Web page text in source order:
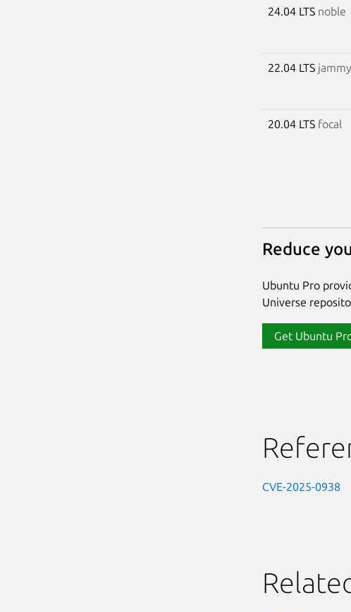
24.04 LTS noble
22.04 LTS jammy
20.04 LTS focal
Reduce
Ubuntu Pro
Universe
Get Ubuntu
CVE-2025-0938